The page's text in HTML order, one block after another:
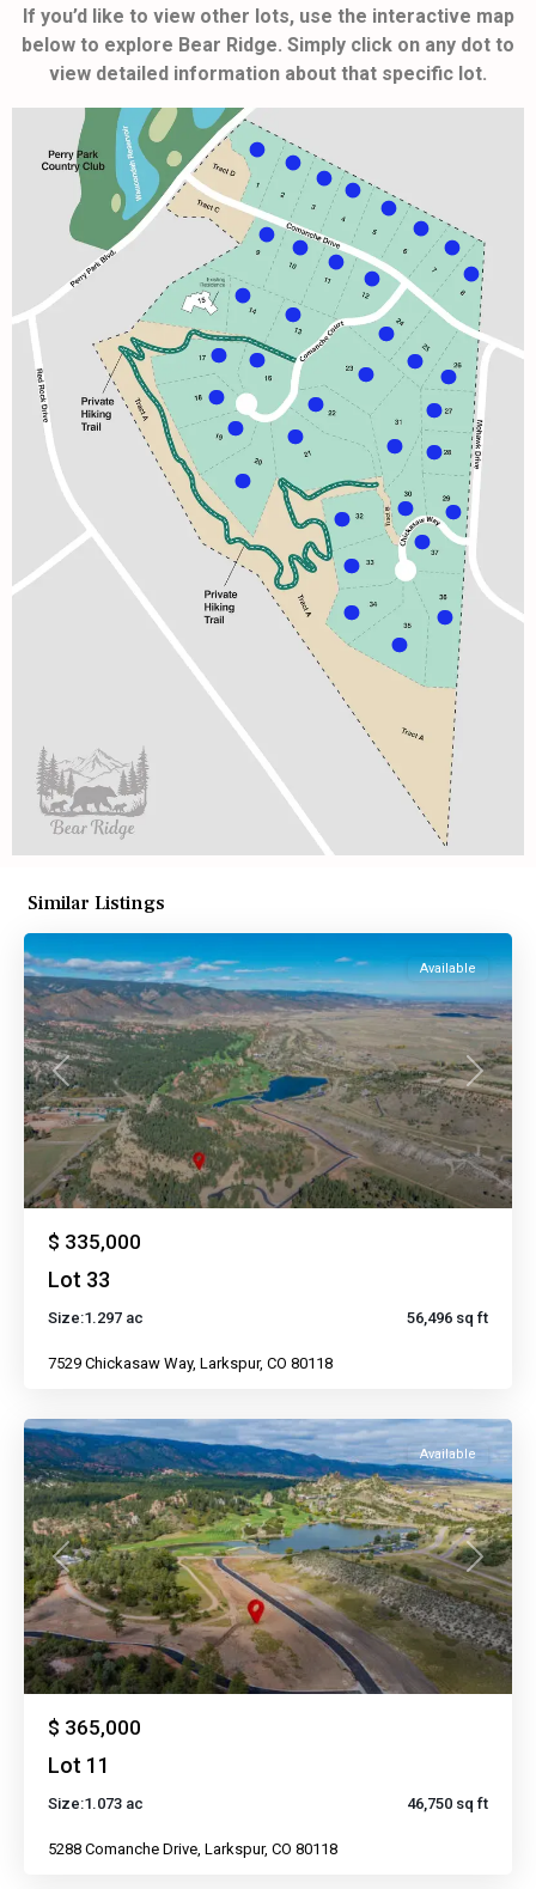
If you’d like to view other lots, use the interactive map
below to explore Bear Ridge. Simply click on any dot to
view detailed information about that specific lot.
Similar Listings
Previous Next
Available
$ 335,000
Lot 33
Size:1.297 ac 56,496 sq ft
7529 Chickasaw Way, Larkspur, CO 80118
Previous Next
Available
$ 365,000
Lot 11
Size:1.073 ac 46,750 sq ft
5288 Comanche Drive, Larkspur, CO 80118